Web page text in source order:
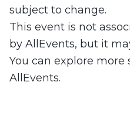
subject to change.
This event is not
by AllEvents, but it
You can explore
AllEvents.